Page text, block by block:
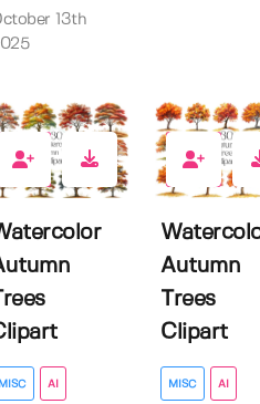
13th
0
Trees
MISC AI
0
Autumn
Trees
Clipart
MISC AI